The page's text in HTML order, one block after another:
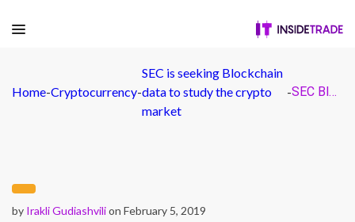
Home-Cryptocurrency-
SEC is seeking Blockchain
data to study the crypto
market
- SEC Blockchain data
by Irakli Gudiashvilion February 5, 2019